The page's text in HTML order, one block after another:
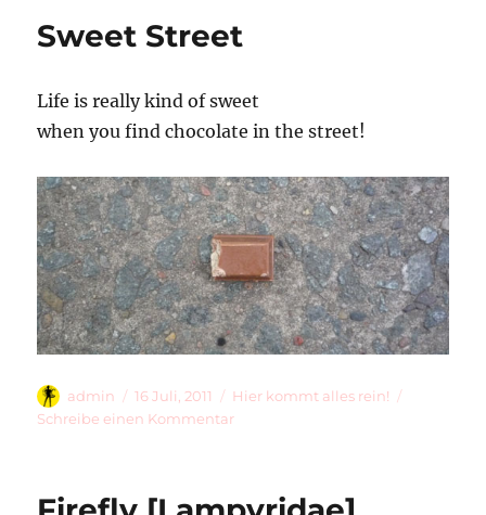
Sweet Street
Life is really kind of sweet
when you find chocolate in the street!
Autor
admin
Veröffentlicht
am
16 Juli, 2011 Kategorien
Hier kommt alles rein!
Schreibe einen Kommentarzu